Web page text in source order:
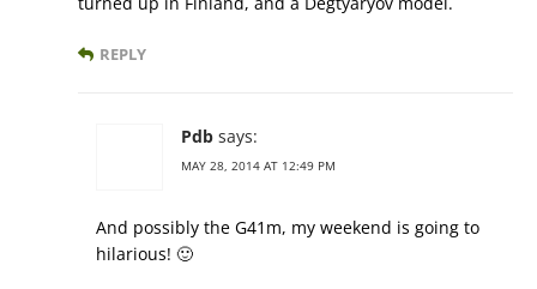
REPLY
Pdb says:
MAY 28, 2014 AT 12:49 PM
And possibly the G41m, my weekend is going to
hilarious! 🙂